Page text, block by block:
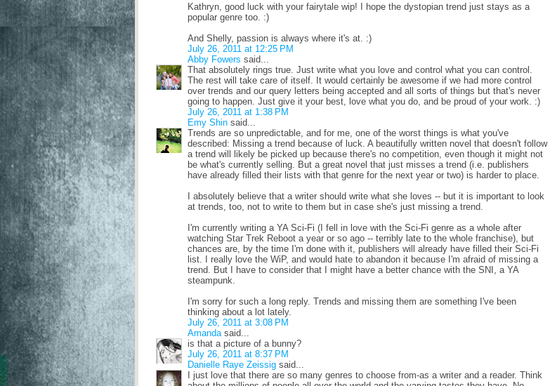
Kathryn, good luck with your fairytale wip! I hope the dystopian trend just stays as a
popular genre too. :)
And Shelly, passion is always where it's at. :)
July 26, 2011 at 12:25 PM
Abby Fowers said...
That absolutely rings true. Just write what you love and control what you can control.
The rest will take care of itself. It would certainly be awesome if we had more control
over trends and our query letters being accepted and all sorts of things but that's never
going to happen. Just give it your best, love what you do, and be proud of your work. :)
July 26, 2011 at 1:38 PM
Emy Shin said...
Trends are so unpredictable, and for me, one of the worst things is what you've
described: Missing a trend because of luck. A beautifully written novel that doesn't follow
a trend will likely be picked up because there's no competition, even though it might not
be what's currently selling. But a great novel that just misses a trend (i.e. publishers
have already filled their lists with that genre for the next year or two) is harder to place.
I absolutely believe that a writer should write what she loves -- but it is important to look
at trends, too, not to write to them but in case she's just missing a trend.
I'm currently writing a YA Sci-Fi (I fell in love with the Sci-Fi genre as a whole after
watching Star Trek Reboot a year or so ago -- terribly late to the whole franchise), but
chances are, by the time I'm done with it, publishers will already have filled their Sci-Fi
list. I really love the WiP, and would hate to abandon it because I'm afraid of missing a
trend. But I have to consider that I might have a better chance with the SNI, a YA
steampunk.
I'm sorry for such a long reply. Trends and missing them are something I've been
thinking about a lot lately.
July 26, 2011 at 3:08 PM
Amanda said...
is that a picture of a bunny?
July 26, 2011 at 8:37 PM
Danielle Raye Zeissig said...
I just love that there are so many genres to choose from-as a writer and a reader. Think